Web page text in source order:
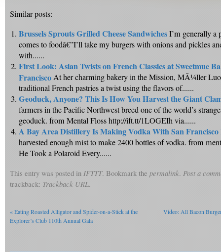
Similar posts:
Brussels Sprouts Grilled Cheese SandwichesI’m generally a
comes to foodâ€”I’ll take my burgers with onions and pickles
with......
First Look: Asian Twists on French Classics at Sweetmue
FranciscoAt her charming bakery in the Mission, MÃ¼ller
traditional French pastries a twist using the flavors of......
Geoduck, Anyone? This Is How You Harvest the Giant
farmers in the Pacific Northwest breed one of the world’s
geoduck. from Mental Floss http://ift.tt/1LOGEIh via......
A Bay Area Distillery Is Making Vodka With San Francisco
harvested enough mist to make 2400 bottles of vodka. from
He Took a Polaroid Every......
This entry was posted in IFTTT. Bookmark the permalink. Post a
trackback: Trackback URL.
«Eating Roasted Alligator and Spider-on-a-Stick at the
Explorer’s Club 110th Annual Gala
Video: All Bacon